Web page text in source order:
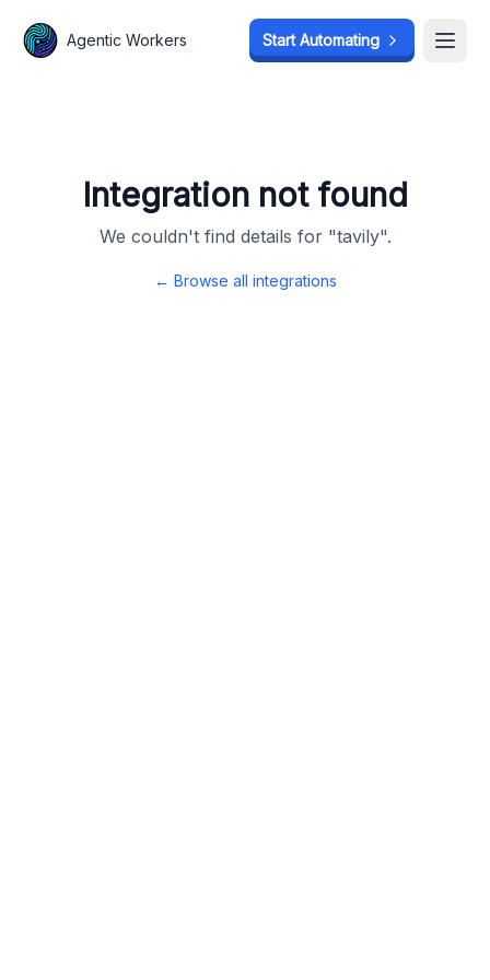
Agentic Workers Start Automating
Integration not found
We couldn't find details for "tavily".
← Browse all integrations
Agentic Workers Start Automating